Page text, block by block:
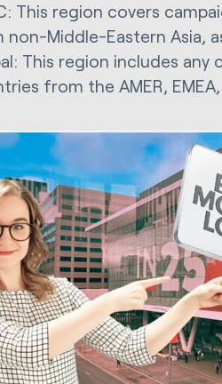
This region covers
Middle-Eastern Asia,
This region includes
from the AMER,